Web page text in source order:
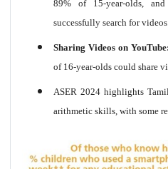
89% of 15-year-olds,
successfully search for videos.
Sharing Videos on YouTube:
of 16-year-olds could share
ASER 2024 highlights
arithmetic skills, with some